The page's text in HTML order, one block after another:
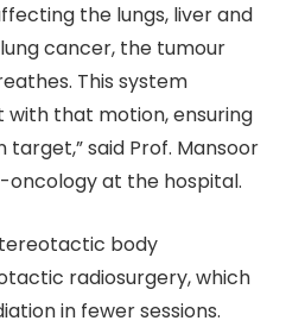
the lungs, liver and
cancer, the tumour
This system
that motion, ensuring
said Prof. Mansoor
oncology at the hospital.
body
radiosurgery, which
in fewer sessions.